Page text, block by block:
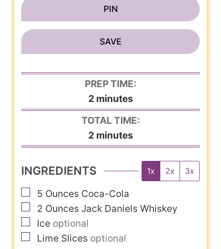
PIN
SAVE
PREP TIME:
2m
i
n
u
e
minutes
TOTAL TIME:
2m
i
n
t
e
minutes
INGREDIENTS 1x 2x 3x
▢
5 Ounces Coca-Cola
▢
2 Ounces Jack Daniels Whiskey
▢
Ice optional
▢Lime Slices optional